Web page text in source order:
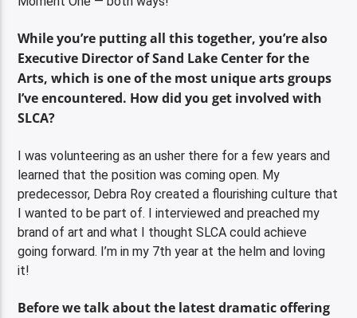
While you’re putting all this together, you’re also
Executive Director of Sand Lake Center for the
Arts, which is one of the most unique arts groups
I’ve encountered. How did you get involved with
SLCA?
I was volunteering as an usher there for a few years and
learned that the position was coming open. My
predecessor, Debra Roy created a flourishing culture that
I wanted to be part of. I interviewed and preached my
brand of art and what I thought SLCA could achieve
going forward. I’m in my 7th year at the helm and loving
it!
Before we talk about the latest dramatic offering